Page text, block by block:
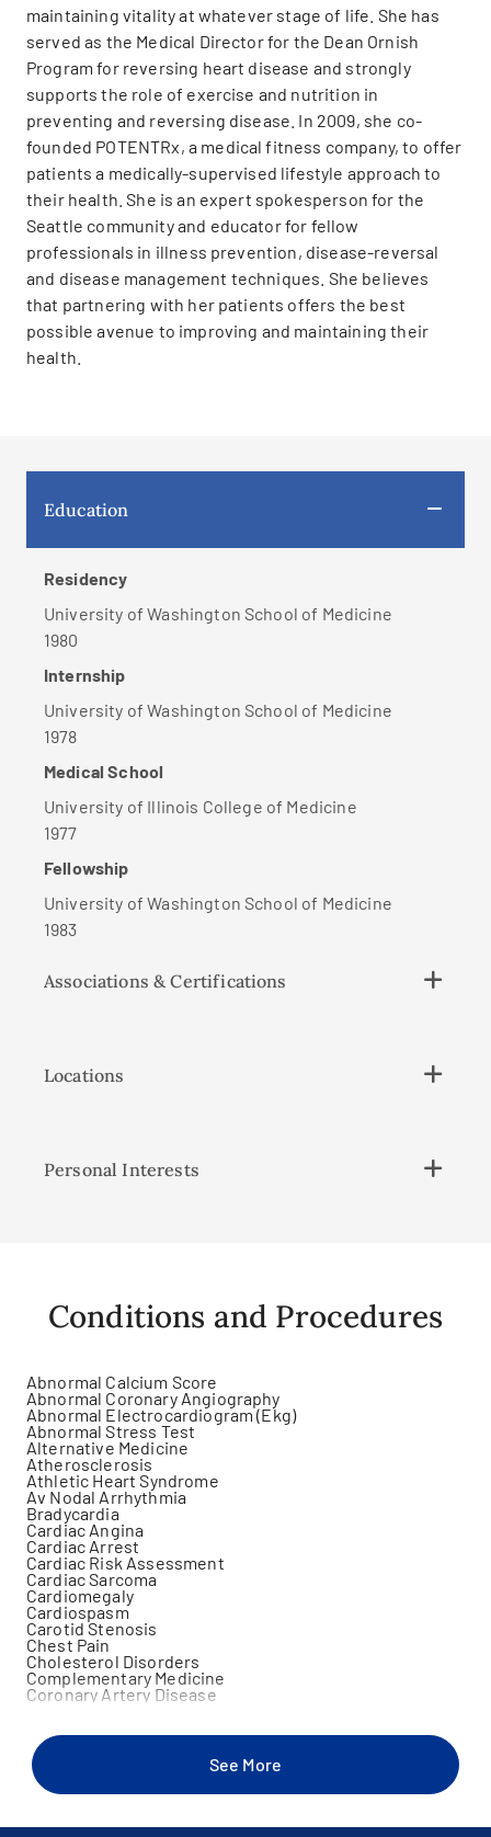
maintaining vitality at whatever stage of life. She has
served as the Medical Director for the Dean Ornish
Program for reversing heart disease and strongly
supports the role of exercise and nutrition in
preventing and reversing disease. In 2009, she co-
founded POTENTRx, a medical fitness company, to offer
patients a medically-supervised lifestyle approach to
their health. She is an expert spokesperson for the
Seattle community and educator for fellow
professionals in illness prevention, disease-reversal
and disease management techniques. She believes
that partnering with her patients offers the best
possible avenue to improving and maintaining their
health.
Education
Residency
University of Washington School of Medicine
1980
Internship
University of Washington School of Medicine
1978
Medical School
University of Illinois College of Medicine
1977
Fellowship
University of Washington School of Medicine
1983
Associations & Certifications
Locations
Personal Interests
Conditions and Procedures
Abnormal Calcium Score
Abnormal Coronary Angiography
Abnormal Electrocardiogram (Ekg)
Abnormal Stress Test
Alternative Medicine
Atherosclerosis
Athletic Heart Syndrome
Av Nodal Arrhythmia
Bradycardia
Cardiac Angina
Cardiac Arrest
Cardiac Risk Assessment
Cardiac Sarcoma
Cardiomegaly
Cardiospasm
Carotid Stenosis
Chest Pain
Cholesterol Disorders
Complementary Medicine
Coronary Artery Disease
Elevated Creatine Kinase
Familial Dyslipidemia
Family History Of Heart Disease
Family History Of Sudden Cardiac Death
Heart Racing
See More